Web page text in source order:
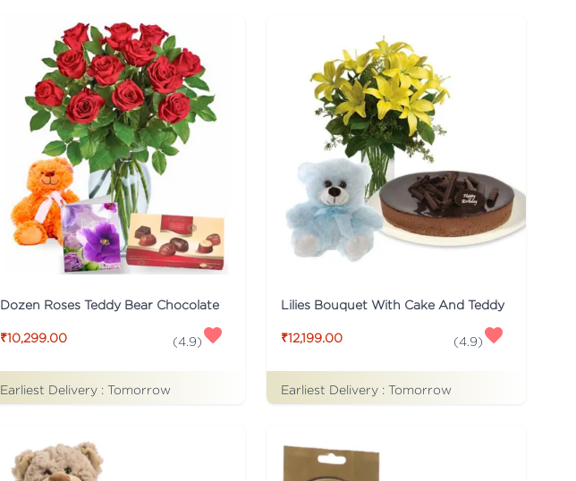
Dozen Roses Teddy Bear Chocolate
₹10,299.00 (4.9)
Earliest Delivery : Tomorrow
Lilies Bouquet With Cake And Teddy
₹12,199.00 (4.9)
Earliest Delivery : Tomorrow